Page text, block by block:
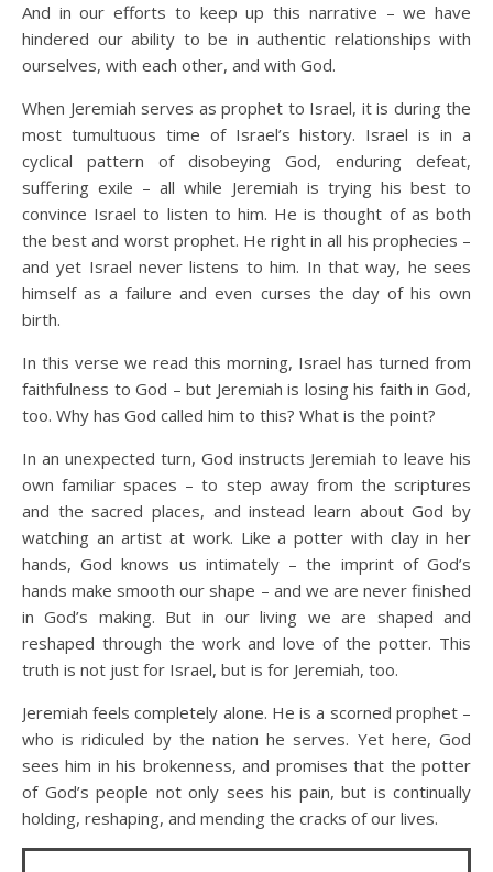
And in our efforts to keep up this narrative – we have
hindered our ability to be in authentic relationships with
ourselves, with each other, and with God.
When Jeremiah serves as prophet to Israel, it is during the
most tumultuous time of Israel’s history. Israel is in a
cyclical pattern of disobeying God, enduring defeat,
suffering exile – all while Jeremiah is trying his best to
convince Israel to listen to him. He is thought of as both
the best and worst prophet. He right in all his prophecies –
and yet Israel never listens to him. In that way, he sees
himself as a failure and even curses the day of his own
birth.
In this verse we read this morning, Israel has turned from
faithfulness to God – but Jeremiah is losing his faith in God,
too. Why has God called him to this? What is the point?
In an unexpected turn, God instructs Jeremiah to leave his
own familiar spaces – to step away from the scriptures
and the sacred places, and instead learn about God by
watching an artist at work. Like a potter with clay in her
hands, God knows us intimately – the imprint of God’s
hands make smooth our shape – and we are never finished
in God’s making. But in our living we are shaped and
reshaped through the work and love of the potter. This
truth is not just for Israel, but is for Jeremiah, too.
Jeremiah feels completely alone. He is a scorned prophet –
who is ridiculed by the nation he serves. Yet here, God
sees him in his brokenness, and promises that the potter
of God’s people not only sees his pain, but is continually
holding, reshaping, and mending the cracks of our lives.